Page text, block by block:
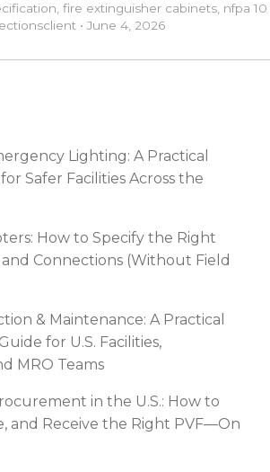
, fire extinguisher cabinets, nfpa 10
client • June 4, 2026
Lighting: A Practical
Safer Facilities Across the
How to Specify the Right
and Connections (Without Field
& Maintenance: A Practical
for U.S. Facilities,
MRO Teams
in the U.S.: How to
and Receive the Right PVF—On